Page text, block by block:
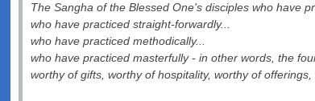
The Sangha of the Blessed One's disciples who have
who have practiced straight-forwardly...
who have practiced methodically...
who have practiced masterfully - in other words, the
worthy of gifts, worthy of hospitality, worthy of